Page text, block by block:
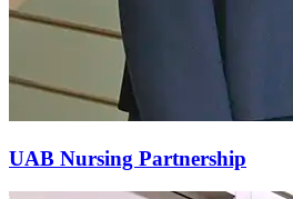
UAB Nursing Partnership